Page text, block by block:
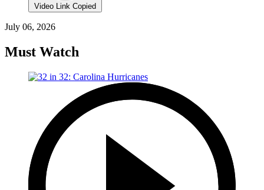
Video Link Copied
July 06, 2026
Must Watch